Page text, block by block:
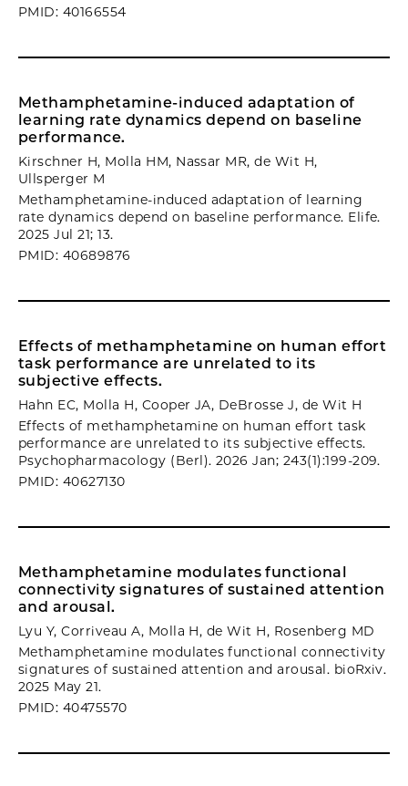
PMID: 40166554
Methamphetamine-induced adaptation of
learning rate dynamics depend on baseline
performance.
Kirschner H, Molla HM, Nassar MR, de Wit H,
Ullsperger M
Methamphetamine-induced adaptation of learning
rate dynamics depend on baseline performance. Elife.
2025 Jul 21; 13.
PMID: 40689876
Effects of methamphetamine on human effort
task performance are unrelated to its
subjective effects.
Hahn EC, Molla H, Cooper JA, DeBrosse J, de Wit H
Effects of methamphetamine on human effort task
performance are unrelated to its subjective effects.
Psychopharmacology (Berl). 2026 Jan; 243(1):199-209.
PMID: 40627130
Methamphetamine modulates functional
connectivity signatures of sustained attention
and arousal.
Lyu Y, Corriveau A, Molla H, de Wit H, Rosenberg MD
Methamphetamine modulates functional connectivity
signatures of sustained attention and arousal. bioRxiv.
2025 May 21.
PMID: 40475570